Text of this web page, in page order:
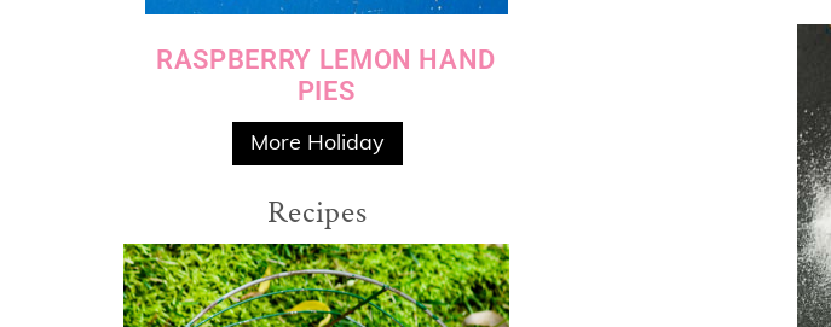
RASPBERRY LEMON HAND
PIES
More Holiday
Recipes